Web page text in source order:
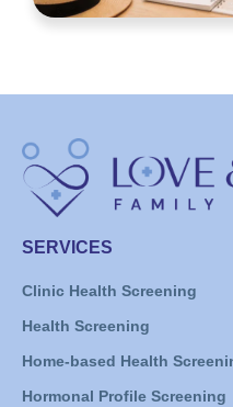
SERVICES
Clinic Health Screening
Health Screening
Home-based Health
Hormonal Profile Screening